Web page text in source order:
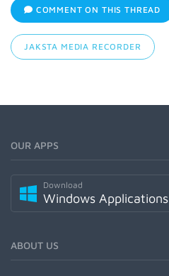
COMMENT ON THIS THREAD
JAKSTA MEDIA RECORDER
OUR APPS
Download
Windows Applications
ABOUT US